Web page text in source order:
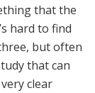
that the
hard to find
but often
that can
clear